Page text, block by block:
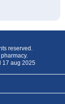
reserved.
17 aug 2025